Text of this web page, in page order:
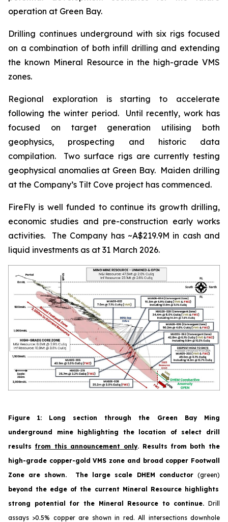
operation at Green Bay.
Drilling continues underground with six rigs focused
on a combination of both infill drilling and extending
the known Mineral Resource in the high-grade VMS
zones.
Regional exploration is starting to accelerate
following the winter period. Until recently, work has
focused on target generation utilising both
geophysics, prospecting and historic data
compilation. Two surface rigs are currently testing
geophysical anomalies at Green Bay. Maiden drilling
at the Company’s Tilt Cove project has commenced.
FireFly is well funded to continue its growth drilling,
economic studies and pre-construction early works
activities. The Company has ~A$219.9M in cash and
liquid investments as at 31 March 2026.
Figure 1:
Long section through the Green Bay Ming
underground mine highlighting the location of select drill
results from this announcement only. Results from both the
high-grade copper-gold VMS zone and broad copper Footwall
Zone are shown. The large scale DHEM conductor (green)
beyond the edge of the current Mineral Resource highlights
strong potential for the Mineral Resource to continue. Drill
assays >0.5% copper are shown in red. All
intersections downhole